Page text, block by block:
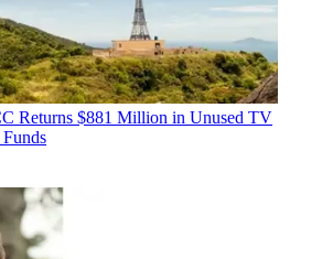
Returns $881 Million in Unused TV